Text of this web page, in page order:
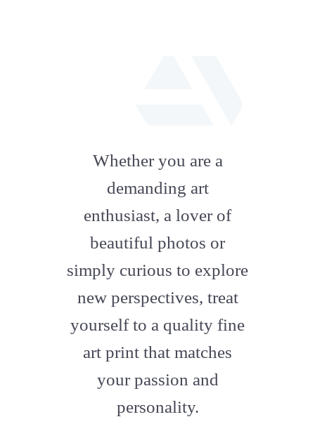
artstation
Whether you are a
demanding art
enthusiast, a lover of
beautiful photos or
simply curious to explore
new perspectives, treat
yourself to a quality fine
art print that matches
your passion and
personality.